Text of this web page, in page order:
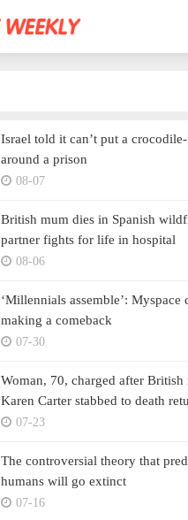
Israel told it can’t put a
around a prison
08-07
British mum dies in Spanish
partner fights for life in hospital
08-06
‘Millennials assemble’: Myspace
making a comeback
07-30
Woman, 70, charged after British
Karen Carter stabbed to death
French village wine tasting
07-23
The controversial theory that
humans will go extinct
07-16